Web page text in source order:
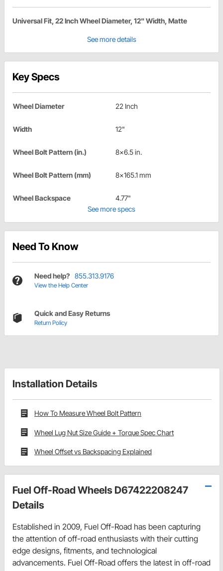
Universal Fit, 22 Inch Wheel Diameter, 12" Width, Matte
See more details
Key Specs
Wheel Diameter 22 Inch
Width 12"
Wheel Bolt Pattern (in.) 8x6.5 in.
Wheel Bolt Pattern (mm) 8x165.1 mm
Wheel Backspace
4.77"
See more specs
Need To Know
Need help? 855.313.9176
View the Help Center
Quick and Easy Returns
Return Policy
Installation Details
How To Measure Wheel Bolt Pattern
Wheel Lug Nut Size Guide + Torque Spec Chart
Wheel Offset vs Backspacing Explained
Fuel Off-Road Wheels D67422208247
Details
Established in 2009, Fuel Off-Road has been capturing
the attention of off-road enthusiasts with their cutting
edge designs, fitments, and technological
advancements. Fuel Off-Road offers the latest in off-road